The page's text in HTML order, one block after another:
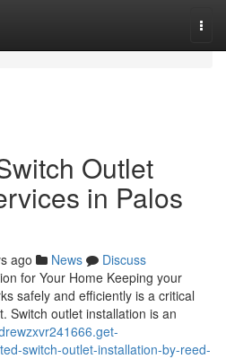
Outlet
in Palos
ago News
Discuss
for Your Home Keeping your
safely and efficiently is a critical
Switch outlet installation is an
switch-outlet-installation-by-reed-